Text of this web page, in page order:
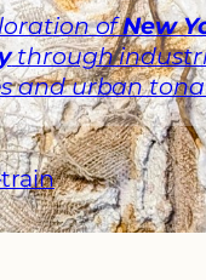
ofNew
through
and urban